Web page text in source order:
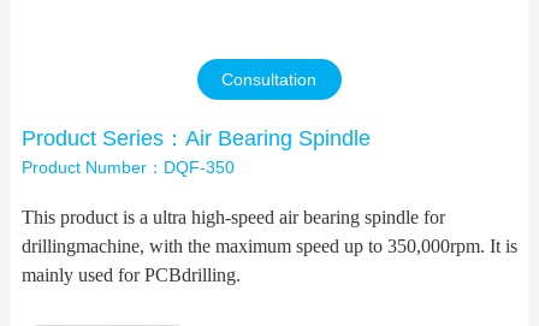
Consultation
Product Series：Air Bearing Spindle
Product Number：DQF-350
This product is a ultra high-speed air bearing spindle for
drillingmachine, with the maximum speed up to 350,000rpm. It is
mainly used for PCBdrilling.